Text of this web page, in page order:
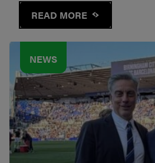
READ MORE
NEWS